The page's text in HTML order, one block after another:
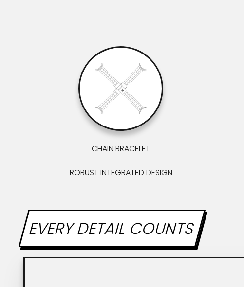
CHAIN BRACELET
ROBUST INTEGRATED DESIGN
EVERY DETAIL COUNTS